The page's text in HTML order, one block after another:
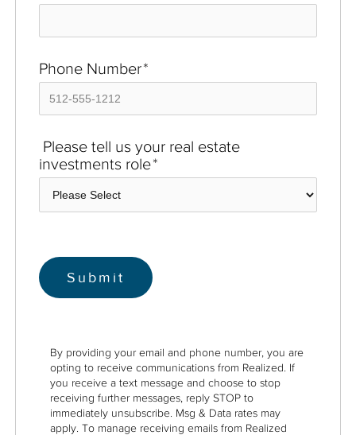
Phone Number*
Please tell us your real estate
investments role*
By providing your email and phone number, you are
opting to receive communications from Realized. If
you receive a text message and choose to stop
receiving further messages, reply STOP to
immediately unsubscribe. Msg & Data rates may
apply. To manage receiving emails from Realized